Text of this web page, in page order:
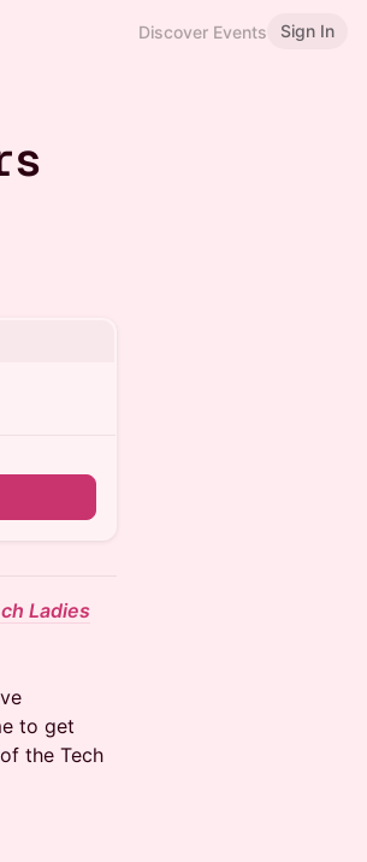
Discover Events Sign In
Ladies
to get
the Tech